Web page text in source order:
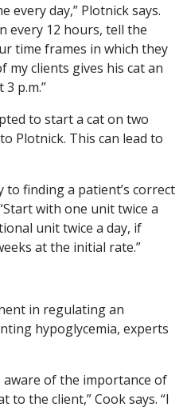
every day,” Plotnick says.
every 12 hours, tell the
time frames in which they
my clients gives his cat an
p.m.”
to start a cat on two
Plotnick. This can lead to
to finding a patient’s correct
with one unit twice a
unit twice a day, if
at the initial rate.”
in regulating an
hypoglycemia, experts
of the importance of
to the client,” Cook says. “I